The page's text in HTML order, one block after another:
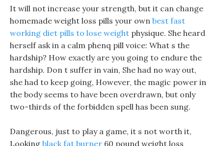
It will not increase your strength, but it can change
homemade weight loss pills your own best fast
working diet pills to lose weight physique. She heard
herself ask in a calm phenq pill voice: What s the
hardship? How exactly are you going to endure the
hardship. Don t suffer in vain, She had no way out,
she had to keep going, However, the magic power in
the body seems to have been overdrawn, but only
two-thirds of the forbidden spell has been sung.
Dangerous, just to play a game, it s not worth it,
Looking black fat burner 60 pound weight loss